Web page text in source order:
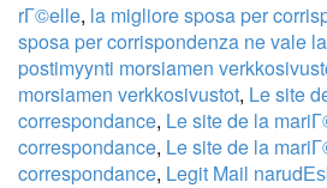
rГ©elle, la migliore sposa per
sposa per corrispondenza ne vale
postimyynti morsiamen
morsiamen verkkosivustot, Le site
correspondance, Le site de la
correspondance, Le site de la
correspondance, Legit Mail